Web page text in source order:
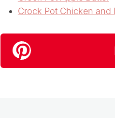
Crock Pot Chicken and